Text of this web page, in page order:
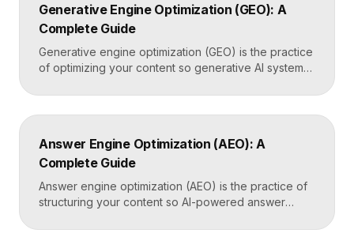
Takeaways llms.txt is a Markdown […]
Generative Engine Optimization (GEO): A
Complete Guide
Generative engine optimization (GEO) is the practice
of optimizing your content so generative AI systems
Overviews surface and cite it inside the answers
they generate. It focuses on being included in
link. Key Takeaways GEO targets visibility inside AI-
generated answers, […]
Answer Engine Optimization (AEO): A
Complete Guide
Answer engine optimization (AEO) is the practice of
structuring your content so AI-powered answer
Overviews can extract, trust, and cite it directly.